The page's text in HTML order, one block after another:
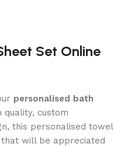
Set Online
personalised bath
quality, custom
this personalised towel
will be appreciated